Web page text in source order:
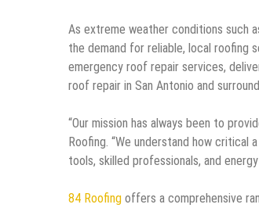
As extreme weather conditions such
the demand for reliable, local roofing
emergency roof repair services,
roof repair in San Antonio and
“Our mission has always been to
Roofing. “We understand how critical
tools, skilled professionals, and
84 Roofing offers a comprehensive